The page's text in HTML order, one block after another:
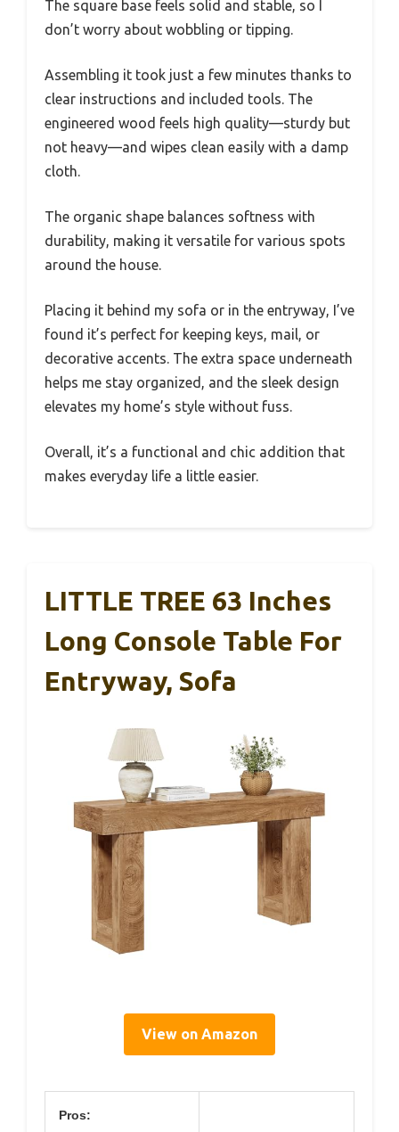
The square base feels solid and stable, so I
don’t worry about wobbling or tipping.
Assembling it took just a few minutes thanks to
clear instructions and included tools. The
engineered wood feels high quality—sturdy but
not heavy—and wipes clean easily with a damp
cloth.
The organic shape balances softness with
durability, making it versatile for various spots
around the house.
Placing it behind my sofa or in the entryway, I’ve
found it’s perfect for keeping keys, mail, or
decorative accents. The extra space underneath
helps me stay organized, and the sleek design
elevates my home’s style without fuss.
Overall, it’s a functional and chic addition that
makes everyday life a little easier.
LITTLE TREE 63 Inches
Long Console Table For
Entryway, Sofa
View on Amazon
Pros: